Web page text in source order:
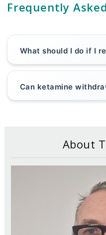
Frequently
What should I do if I
Can ketamine
About